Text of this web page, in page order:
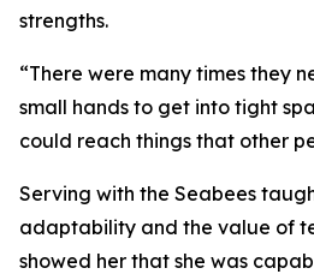
strengths.
“There were many times they
small hands to get into tight
could reach things that other
Serving with the Seabees
adaptability and the value of
showed her that she was